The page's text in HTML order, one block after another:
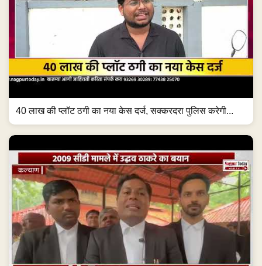
40 लाख की प्लॉट ठगी का नया केस दर्ज, सक्करदरा पुलिस करेगी...